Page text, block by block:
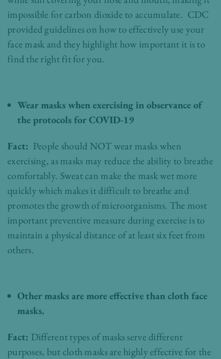
impossible for carbon dioxide to accumulate. CDC
provided guidelines on how to effectively use your
face mask and they highlight how important it is to
find the right fit for you.
Wear masks when exercising in observance of
the protocols for COVID-19
Fact: People should NOT wear masks when
exercising, as masks may reduce the ability to breathe
comfortably. Sweat can make the mask wet more
quickly which makes it difficult to breathe and
promotes the growth of microorganisms. The most
important preventive measure during exercise is to
maintain a physical distance of at least six feet from
others.
Other masks are more effective than cloth face
masks.
Fact: Different types of masks serve different
purposes, but cloth masks are highly effective for the